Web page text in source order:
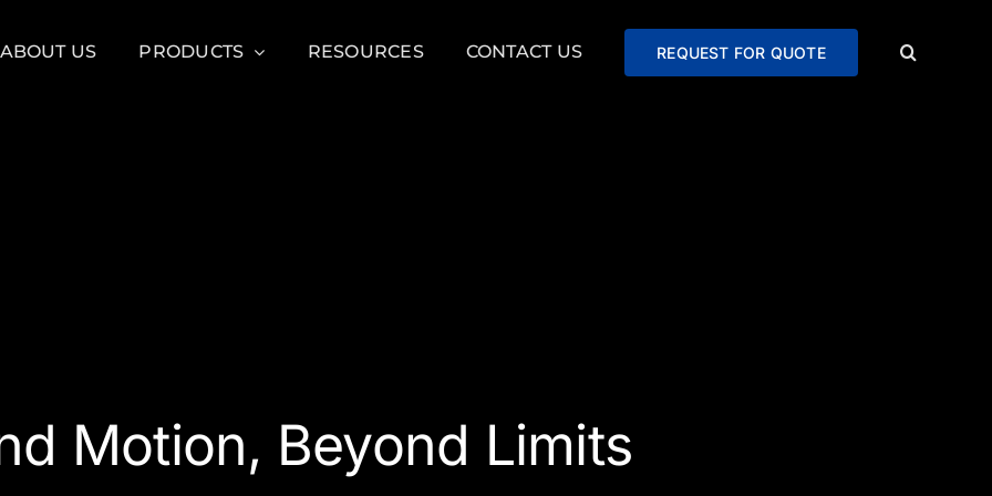
ABOUT US PRODUCTS RESOURCES CONTACT US REQUEST FOR QUOTE
Motion, Beyond Limits